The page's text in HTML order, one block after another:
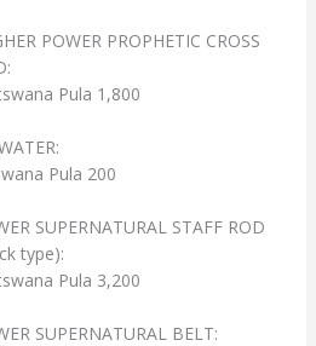
POWER PROPHETIC CROSS
Pula 1,800
Pula 200
SUPERNATURAL STAFF ROD
type):
Pula 3,200
SUPERNATURAL BELT: